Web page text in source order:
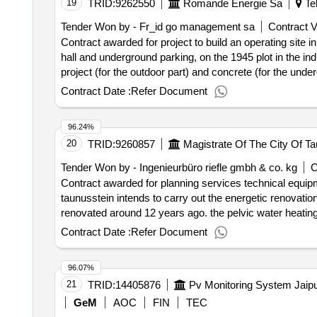
analyser, divert valve, p n 45-1837-0, ss, sr, low
pla, p n 27-1095-0, for sola ii analyser, regulator,
analyser, regulator, 25 relieving, 4 way, p n 30-2009,
n 56-1150-0, for sola ii analyser, heater wire sleeve
analyser.
19 TRID:9262550 Romande Energie Sa
Tender Won by - Fr_id go management sa
Contract
Contract awarded for project to build an operating site
hall and underground parking, on the 1945 plot in the
project (for the outdoor part) and concrete (for the
reflected through the use of sustainable materials
aesthetics with respect for the environment. for the
assume the execution of this operation. he must
not be accepted and will lead to the exclusion of the tenderer. value of the result: winner selection date : date
value excluding vat :.project to build an operating site in
Contract Date :Refer Document
20 TRID:9260857 Magistrate Of The City Of
Tender Won by - Ingenieurbüro riefle gmbh & co. kg
Contract awarded for planning services technical
taunusstein intends to carry out the energetic
renovated around 12 years ago. the pelvic water
fired heating system (hotmobil). the paddling pool is
has its own absorber area. with the energetic
installation of pelvic water covers, the renewal and
control technology are planned. the measures are
energies in the municipalities. the requirements and
Contract Date :Refer Document
96.24%
21 TRID:14405876
GeM
AOC FIN TEC
96.07%